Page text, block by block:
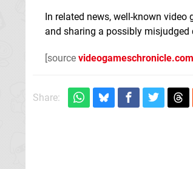
In related news, well-known video
and sharing a possibly
[source videogameschronicle.com
Share: